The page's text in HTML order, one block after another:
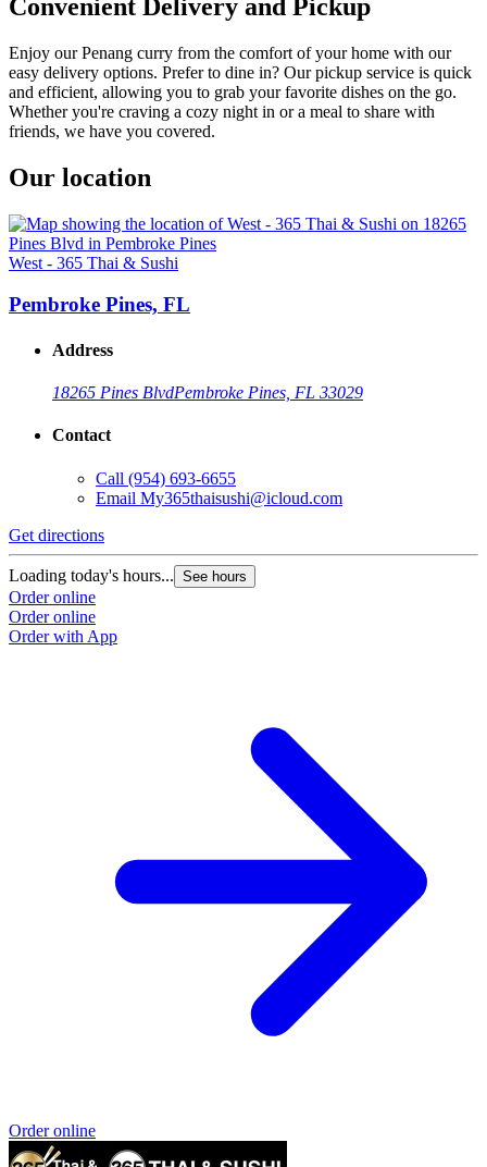
Convenient Delivery and Pickup
Enjoy our Penang curry from the comfort of your home with our
easy delivery options. Prefer to dine in? Our pickup service is quick
and efficient, allowing you to grab your favorite dishes on the go.
Whether you're craving a cozy night in or a meal to share with
friends, we have you covered.
Our location
West - 365 Thai & Sushi
Pembroke Pines, FL
Address
18265 Pines BlvdPembroke Pines, FL 33029
Contact
Call (954) 693-6655
Email My365thaisushi@icloud.com
Get directions
Loading today's hours... See hours
Order online
Order online
Order with App
Order online